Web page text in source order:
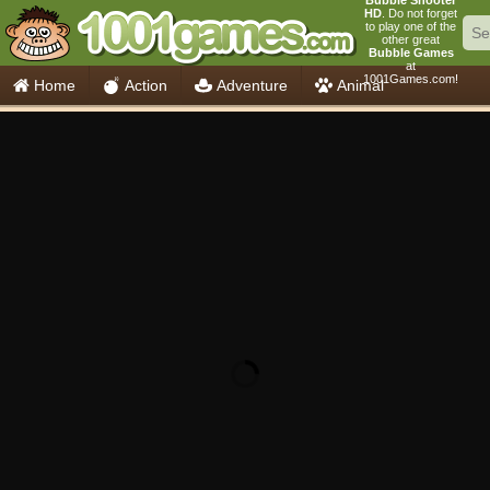
HD . Do not forget
to play one of the
other great
Bubble Games
at
1001Games.com!
Home Action Adventure Animal